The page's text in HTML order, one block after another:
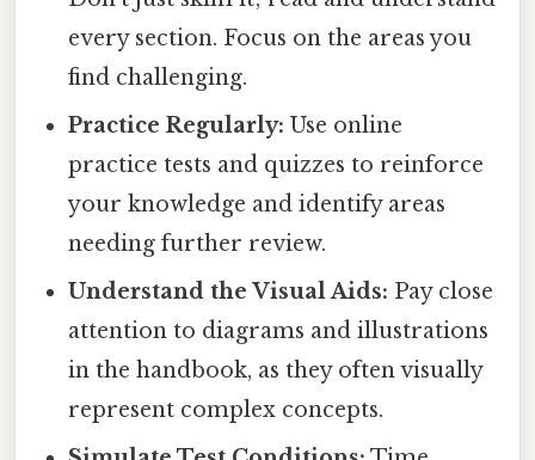
every section. Focus on the areas you
find challenging.
Practice Regularly: Use online
practice tests and quizzes to reinforce
your knowledge and identify areas
needing further review.
Understand the Visual Aids: Pay close
attention to diagrams and illustrations
in the handbook, as they often visually
represent complex concepts.